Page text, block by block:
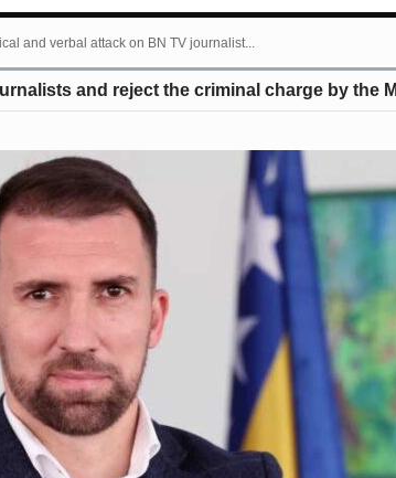
and verbal attack on BN TV journalist...
and reject the criminal charge by the